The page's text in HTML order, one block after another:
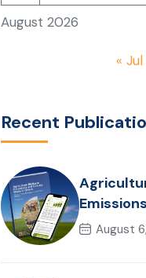
August 2026
« Jul
Recent
in Ghana:
Realities
August